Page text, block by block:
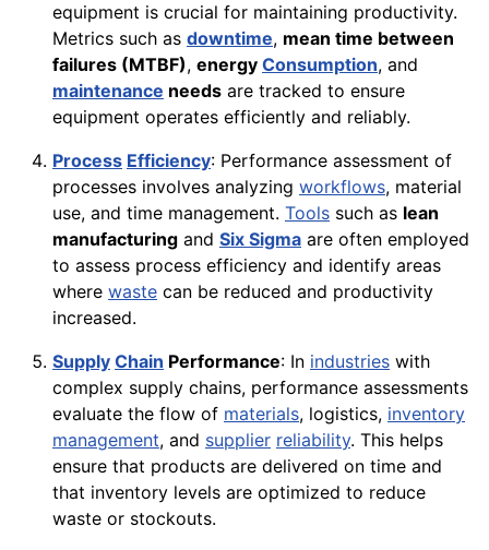
equipment is crucial for maintaining productivity.
Metrics such as downtime, mean time between
failures (MTBF), energy Consumption, and
maintenance needs are tracked to ensure
equipment operates efficiently and reliably.
Process Efficiency: Performance assessment of
processes involves analyzing workflows, material
use, and time management. Tools such as lean
manufacturing and Six Sigma are often employed
to assess process efficiency and identify areas
where waste can be reduced and productivity
increased.
Supply Chain Performance: In industries with
complex supply chains, performance assessments
evaluate the flow of materials, logistics, inventory
management, and supplier reliability. This helps
ensure that products are delivered on time and
that inventory levels are optimized to reduce
waste or stockouts.